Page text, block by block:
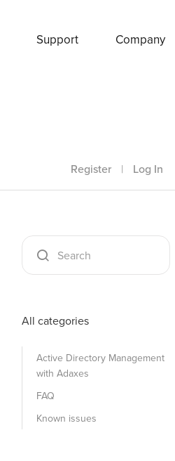
Support Company
Register | Log In
All categories
Active Directory Management
with Adaxes
FAQ
Known issues